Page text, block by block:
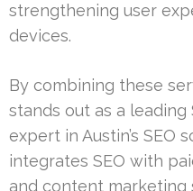
strengthening user
devices.
By combining these
stands out as a leading
expert in Austin’s SEO
integrates SEO with
and content marketing